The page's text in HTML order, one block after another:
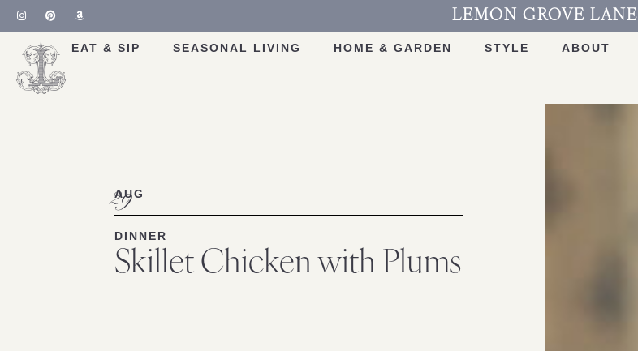
Skip
to
Recipe
LEMON GROVE LANE
EAT & SIP SEASONAL LIVING HOME & GARDEN STYLE ABOUT
AUG
29
DINNER
Skillet Chicken with Plums